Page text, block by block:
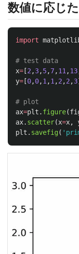
数値に応じ
import
x= [2 ,3,5,7,11 ,13
y= [0,0,1 ,1 ,2 ,2 ,3]
ax=plt . figure(
ax. scatter(x=x,
plt . savefig( '